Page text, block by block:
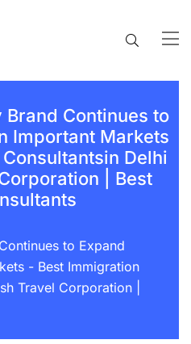
Brand Continues to
Important Markets
Delhi
| Best
to Expand
- Best Immigration
Travel Corporation |